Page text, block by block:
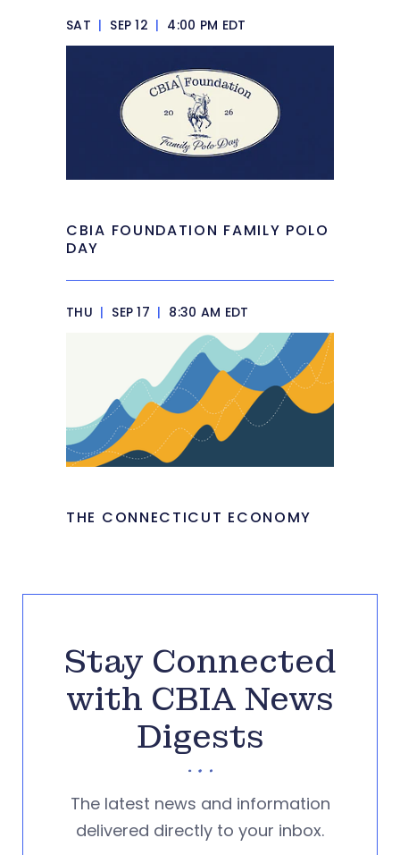
SAT | SEP 12 | 4:00 PM EDT
CBIA FOUNDATION FAMILY POLO
DAY
THU | SEP 17 | 8:30 AM EDT
THE CONNECTICUT ECONOMY
Stay Connected
with CBIA News
Digests
The latest news and information
delivered directly to your inbox.